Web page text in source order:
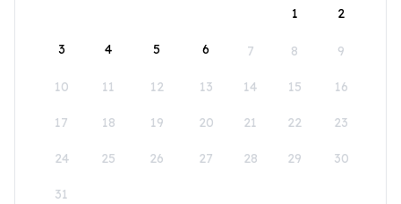
1
2
3 4 5 6 7 8 9
10 11 12 13 14 15 16
17 18 19 20 21 22 23
24 25 26 27 28 29 30
31